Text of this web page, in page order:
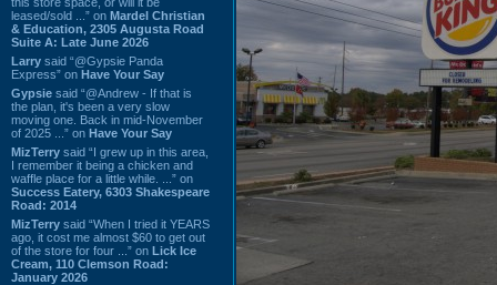
leased/sold ...” on Mardel Christian
& Education, 2305 Augusta Road
Suite A: Late June 2026
Larry said “@Gypsie Panda
Express” on Have Your Say
Gypsie said “@Andrew - If that is
the plan, it's been a very slow
moving one. Back in mid-November
of 2025 ...” on Have Your Say
MizTerry said “I grew up in this area,
I remember it being a chicken and
waffle place for a little while. ...” on
Success Eatery, 6303 Shakespeare
Road: 2014
MizTerry said “When I tried it YEARS
ago, it cost me almost $60 to get out
of the store for four ...” on Lick Ice
Cream, 110 Clemson Road:
January 2026